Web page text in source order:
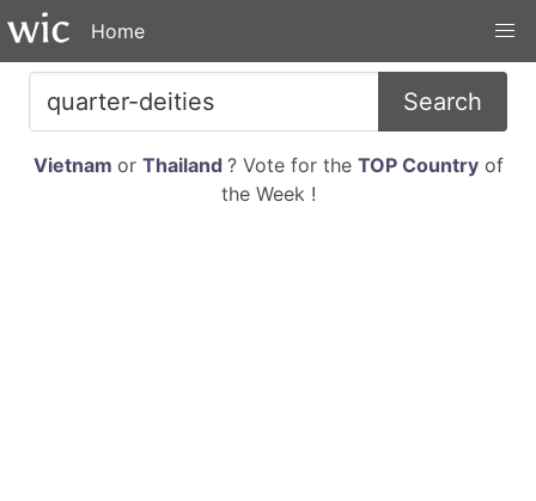
Home
Search
Vietnam or Thailand ? Vote for the TOP Countryof
the Week !